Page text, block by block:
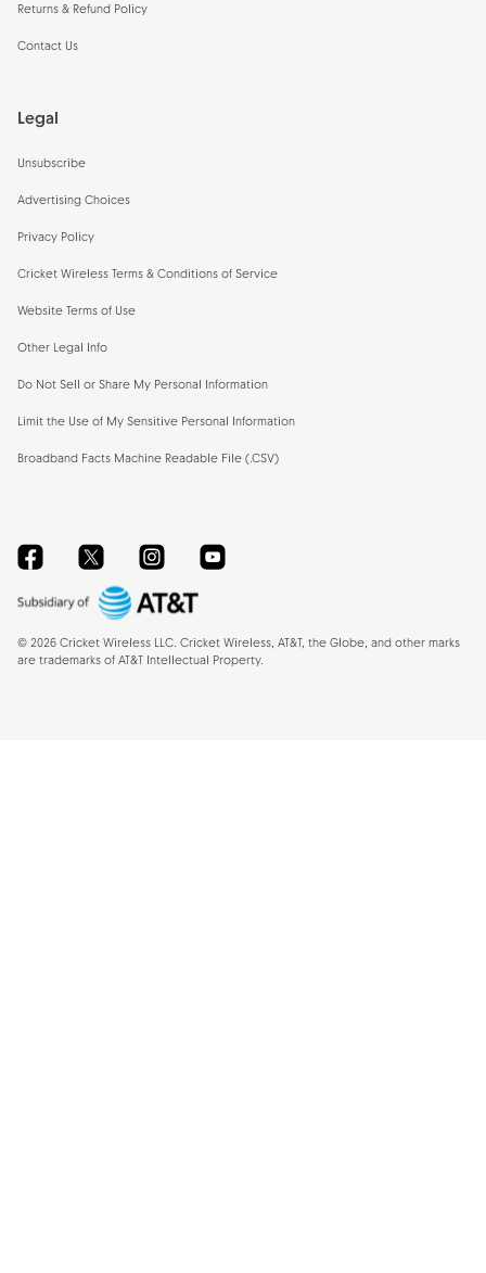
Returns & Refund Policy
Contact Us
Legal
Unsubscribe
Advertising Choices
Privacy Policy
Cricket Wireless Terms & Conditions of Service
Website Terms of Use
Other Legal Info
Do Not Sell or Share My Personal Information
Limit the Use of My Sensitive Personal Information
Broadband Facts Machine Readable File (.CSV)
FacebookTwitterInstagramYouTube
© 2026 Cricket Wireless LLC. Cricket Wireless, AT&T, the Globe, and other marks
are trademarks of AT&T Intellectual Property.